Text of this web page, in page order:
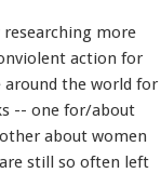
more
action for
around the world for
-- one for/about
about women
still so often left